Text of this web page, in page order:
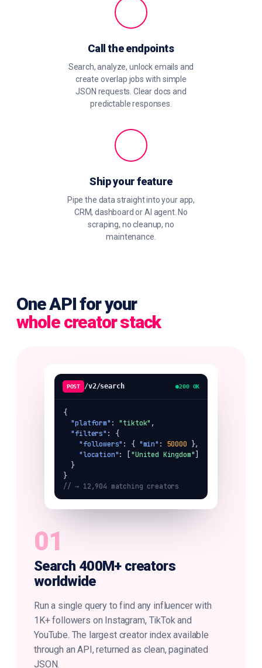
Call the endpoints
Search, analyze, unlock emails and
create overlap jobs with simple
JSON requests. Clear docs and
predictable responses.
Ship your feature
Pipe the data straight into your app,
CRM, dashboard or AI agent. No
scraping, no cleanup, no
maintenance.
One API for your
whole creator stack
POST /v2/search 200 OK
{
"platform" : "tiktok" ,
"filters" : {
"followers" : { "min" : 50000 },
"location" : [ "United Kingdom" ]
}
// → 12,904 matching creators
01
Search 400M+ creators
worldwide
Run a single query to find any influencer with
1K+ followers on Instagram, TikTok and
YouTube. The largest creator index available
through an API, returned as clean, paginated
JSON.